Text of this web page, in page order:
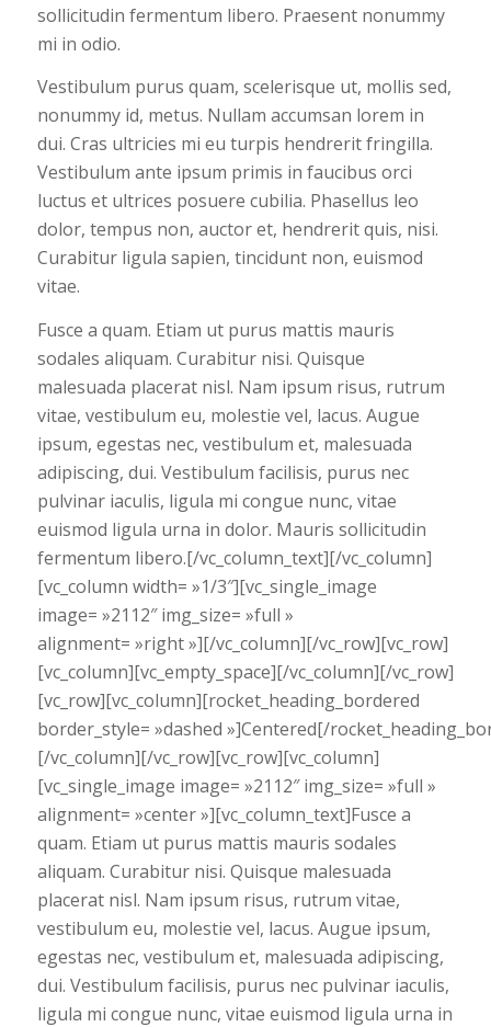
sollicitudin fermentum libero. Praesent nonummy
mi in odio.
Vestibulum purus quam, scelerisque ut, mollis sed,
nonummy id, metus. Nullam accumsan lorem in
dui. Cras ultricies mi eu turpis hendrerit fringilla.
Vestibulum ante ipsum primis in faucibus orci
luctus et ultrices posuere cubilia. Phasellus leo
dolor, tempus non, auctor et, hendrerit quis, nisi.
Curabitur ligula sapien, tincidunt non, euismod
vitae.
Fusce a quam. Etiam ut purus mattis mauris
sodales aliquam. Curabitur nisi. Quisque
malesuada placerat nisl. Nam ipsum risus, rutrum
vitae, vestibulum eu, molestie vel, lacus. Augue
ipsum, egestas nec, vestibulum et, malesuada
adipiscing, dui. Vestibulum facilisis, purus nec
pulvinar iaculis, ligula mi congue nunc, vitae
euismod ligula urna in dolor. Mauris sollicitudin
fermentum libero.[/vc_column_text][/vc_column]
[vc_column width= »1/3″][vc_single_image
image= »2112″ img_size= »full »
alignment= »right »][/vc_column][/vc_row][vc_row]
[vc_column][vc_empty_space][/vc_column][/vc_row]
[vc_row][vc_column][rocket_heading_bordered
border_style= »dashed »]Centered[/
[/vc_column][/vc_row][vc_row][vc_column]
[vc_single_image image= »2112″ img_size= »full »
alignment= »center »][vc_column_text]Fusce a
quam. Etiam ut purus mattis mauris sodales
aliquam. Curabitur nisi. Quisque malesuada
placerat nisl. Nam ipsum risus, rutrum vitae,
vestibulum eu, molestie vel, lacus. Augue ipsum,
egestas nec, vestibulum et, malesuada adipiscing,
dui. Vestibulum facilisis, purus nec pulvinar iaculis,
ligula mi congue nunc, vitae euismod ligula urna in